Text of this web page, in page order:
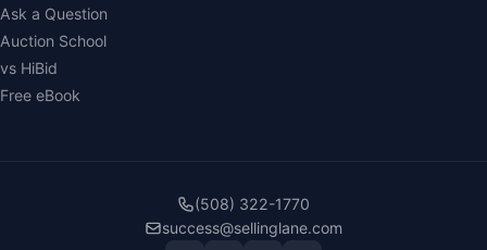
Ask a Question
Auction School
vs HiBid
Free eBook
(508) 322-1770
success@sellinglane.com